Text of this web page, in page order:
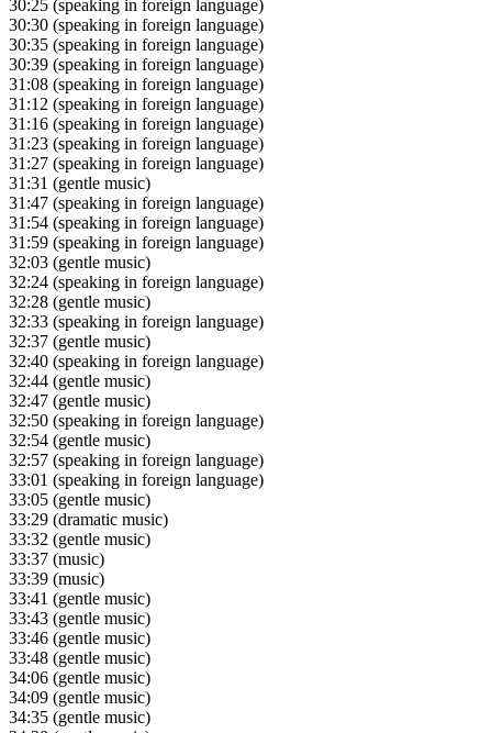
30:25 (speaking in foreign language)
30:30 (speaking in foreign language)
30:35 (speaking in foreign language)
30:39 (speaking in foreign language)
31:08 (speaking in foreign language)
31:12 (speaking in foreign language)
31:16 (speaking in foreign language)
31:23 (speaking in foreign language)
31:27 (speaking in foreign language)
31:31 (gentle music)
31:47 (speaking in foreign language)
31:54 (speaking in foreign language)
31:59 (speaking in foreign language)
32:03 (gentle music)
32:24 (speaking in foreign language)
32:28 (gentle music)
32:33 (speaking in foreign language)
32:37 (gentle music)
32:40 (speaking in foreign language)
32:44 (gentle music)
32:47 (gentle music)
32:50 (speaking in foreign language)
32:54 (gentle music)
32:57 (speaking in foreign language)
33:01 (speaking in foreign language)
33:05 (gentle music)
33:29 (dramatic music)
33:32 (gentle music)
33:37 (music)
33:39 (music)
33:41 (gentle music)
33:43 (gentle music)
33:46 (gentle music)
33:48 (gentle music)
34:06 (gentle music)
34:09 (gentle music)
34:35 (gentle music)